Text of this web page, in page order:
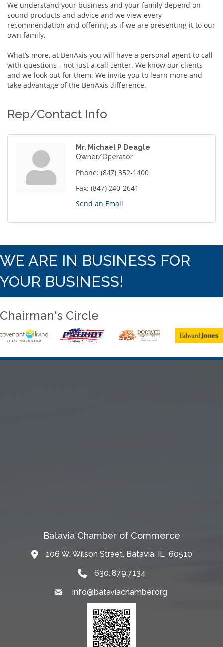
We understand your business and your family depend on
sound products and advice and we view every
recommendation and offering as if we are presenting it to our
own family.
What’s more, at BenAxis you will have a personal agent to call
with questions - not just a call center. We know our clients
and we look out for them. We invite you to learn more and
take advantage of the BenAxis difference.
Rep/Contact Info
Mr. Michael P Deagle
Owner/Operator
Phone: (847) 352-1400
Fax: (847) 240-2641
Send an Email
WE ARE IN BUSINESS FOR
YOUR BUSINESS!
Chairman's Circle
Batavia Chamber of Commerce
Map106 W. Wilson Street, Batavia, IL 60510
630. 879.7134
Emailinfo@bataviachamber.org